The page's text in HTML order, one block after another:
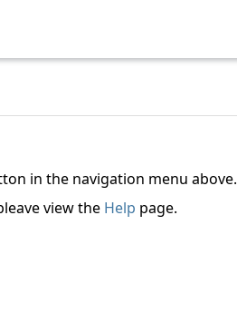
in the navigation menu above.
view the Help page.